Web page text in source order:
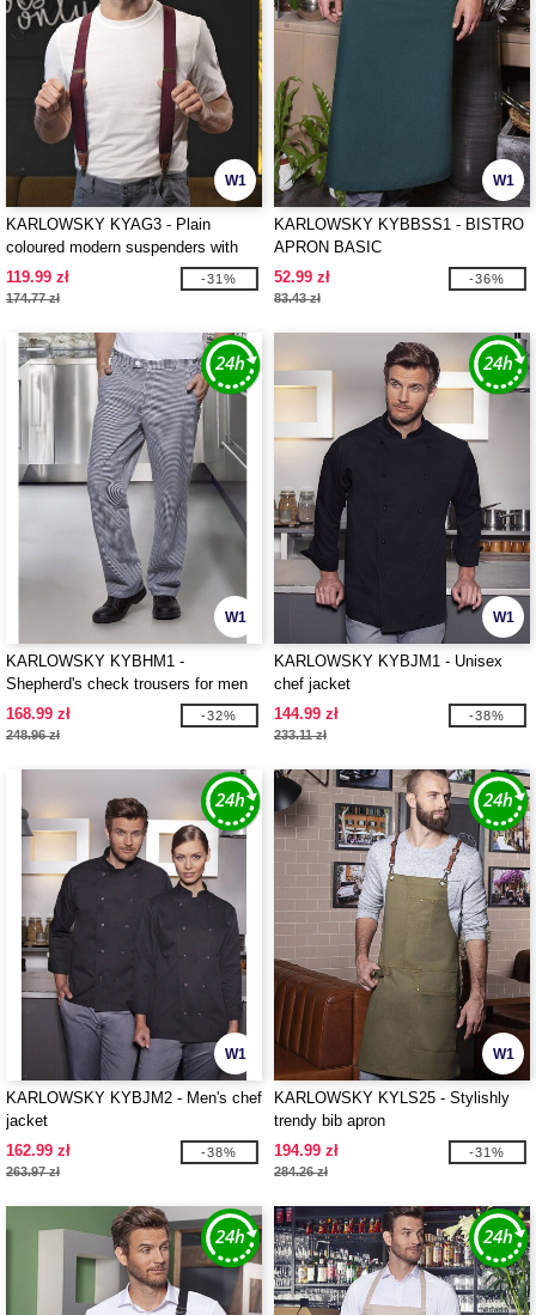
W1
KARLOWSKY KYAG3 - Plain
coloured modern suspenders with
urban charm
119.99 zł
174.77 zł
-31%
W1
KARLOWSKY KYBBSS1 - BISTRO
APRON BASIC
52.99 zł
83.43 zł
-36%
W1
KARLOWSKY KYBHM1 -
Shepherd's check trousers for men
168.99 zł
248.96 zł
-32%
W1
KARLOWSKY KYBJM1 - Unisex
chef jacket
144.99 zł
233.11 zł
-38%
W1
KARLOWSKY KYBJM2 - Men's chef
jacket
162.99 zł
263.97 zł
-38%
W1
KARLOWSKY KYLS25 - Stylishly
trendy bib apron
194.99 zł
284.26 zł
-31%